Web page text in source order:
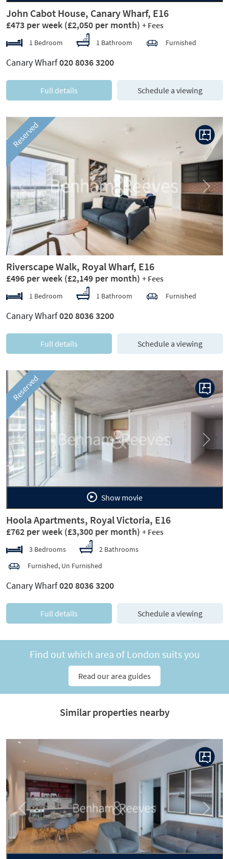
John Cabot House, Canary Wharf, E16
£473 per week (£2,050 per month) + Fees
1 Bedroom 1 Bathroom Furnished
Canary Wharf020 8036 3200
Full details Schedule a viewing
Reserved
Previous Next
Riverscape Walk, Royal Wharf, E16
£496 per week (£2,149 per month) + Fees
1 Bedroom 1 Bathroom Furnished
Canary Wharf020 8036 3200
Full details Schedule a viewing
Reserved
Previous Next
Show movie
Hoola Apartments, Royal Victoria, E16
£762 per week (£3,300 per month) + Fees
3 Bedrooms
2 Bathrooms
Furnished, Un Furnished
Canary Wharf020 8036 3200
Full details Schedule a viewing
Find out which area of London suits you
Read our area guides
Similar properties nearby
Previous Next